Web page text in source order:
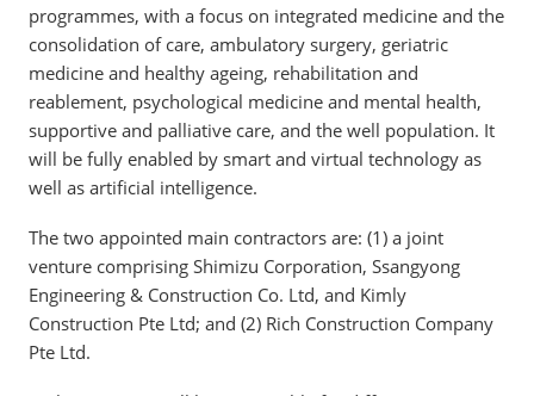
programmes, with a focus on integrated medicine and the
consolidation of care, ambulatory surgery, geriatric
medicine and healthy ageing, rehabilitation and
reablement, psychological medicine and mental health,
supportive and palliative care, and the well population. It
will be fully enabled by smart and virtual technology as
well as artificial intelligence.
The two appointed main contractors are: (1) a joint
venture comprising Shimizu Corporation, Ssangyong
Engineering & Construction Co. Ltd, and Kimly
Construction Pte Ltd; and (2) Rich Construction Company
Pte Ltd.